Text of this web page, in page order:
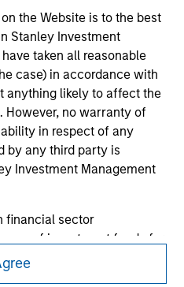
the Website is to the best
Stanley Investment
taken all reasonable
case) in accordance with
anything likely to affect the
no warranty of
in respect of any
by any third party is
Investment Management
financial sector
use of investment funds for
Within this context, a
of subscribers has been